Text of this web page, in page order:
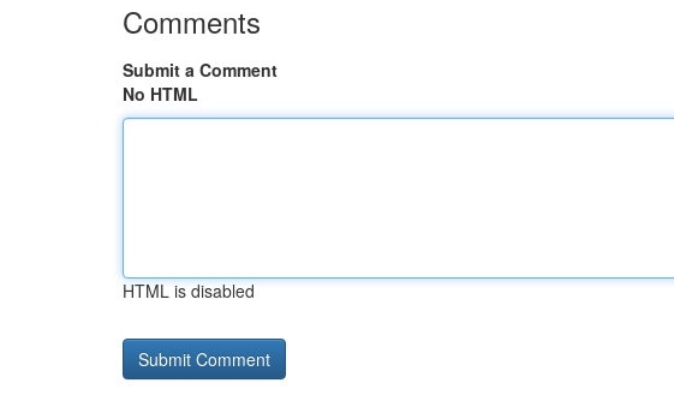
Comments
Submit a Comment
No HTML
HTML is disabled